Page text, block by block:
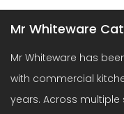
Mr Whiteware
Mr Whiteware has
with commercial
years. Across